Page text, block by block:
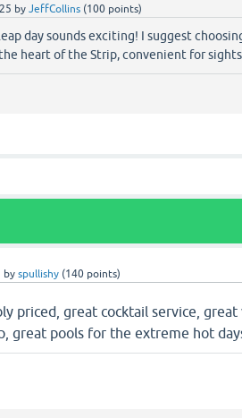
by JeffCollins (100 points)
day sounds exciting! I suggest
heart of the Strip, convenient for
byspullishy (140 points)
priced, great cocktail service,
great pools for the extreme hot